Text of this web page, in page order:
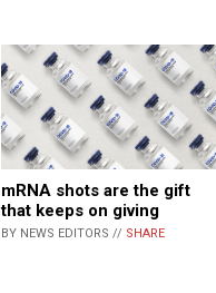
mRNA shots are the gift
that keeps on giving
BY NEWS EDITORS // SHARE